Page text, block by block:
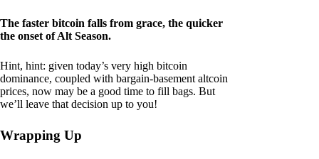
The faster bitcoin falls from grace, the quicker
the onset of Alt Season.
Hint, hint: given today’s very high bitcoin
dominance, coupled with bargain-basement altcoin
prices, now may be a good time to fill bags. But
we’ll leave that decision up to you!
Wrapping Up